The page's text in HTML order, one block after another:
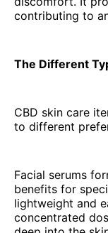
contributing to
The Different
CBD skin care
to different
Facial serums
benefits for
lightweight and
concentrated